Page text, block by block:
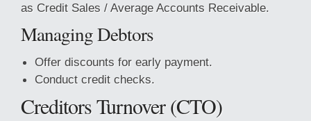
as Credit Sales / Average Accounts Receivable.
Managing Debtors
Offer discounts for early payment.
Conduct credit checks.
Creditors Turnover (CTO)